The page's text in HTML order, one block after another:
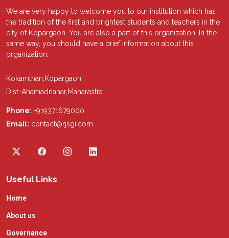
We are very happy to welcome you to our institution which has
the tradition of the first and brightest students and teachers in the
city of Kopargaon. You are also a part of this organization. In the
same way, you should have a brief information about this
organization.
Kokamthan,Kopargaon,
Dist-Ahamadnahar,Maharastra
Phone: +919371679000
Email: contact@rjsgi.com
Useful Links
Home
About us
Governance